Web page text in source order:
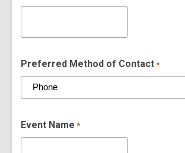
Preferred Method of Contact *
Event Name *